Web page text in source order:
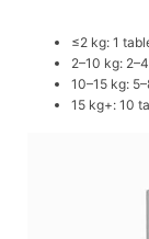
≤2 kg: 1
2–10 kg:
10–15 kg:
15 kg+: 10